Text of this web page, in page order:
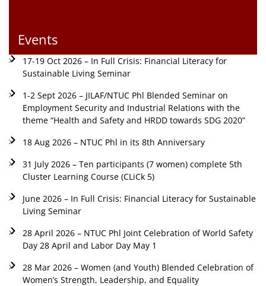
Events
17-19 Oct 2026 – In Full Crisis: Financial Literacy for
Sustainable Living Seminar
1-2 Sept 2026 – JILAF/NTUC Phl Blended Seminar on
Employment Security and Industrial Relations with the
theme “Health and Safety and HRDD towards SDG 2020”
18 Aug 2026 – NTUC Phl in its 8th Anniversary
31 July 2026 – Ten participants (7 women) complete 5th
Cluster Learning Course (CLiCk 5)
June 2026 – In Full Crisis: Financial Literacy for Sustainable
Living Seminar
28 April 2026 – NTUC Phl Joint Celebration of World Safety
Day 28 April and Labor Day May 1
28 Mar 2026 – Women (and Youth) Blended Celebration of
Women’s Strength, Leadership, and Equality